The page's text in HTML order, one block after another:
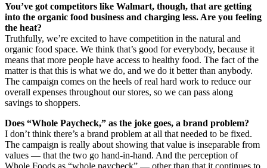
You’ve got competitors like Walmart, though, that are getting
into the organic food business and charging less. Are you feeling
the heat?
Truthfully, we’re excited to have competition in the natural and
organic food space. We think that’s good for everybody, because it
means that more people have access to healthy food. The fact of the
matter is that this is what we do, and we do it better than anybody.
The campaign comes on the heels of real hard work to reduce our
overall expenses throughout our stores, so we can pass along
savings to shoppers.
Does “Whole Paycheck,” as the joke goes, a brand problem?
I don’t think there’s a brand problem at all that needed to be fixed.
The campaign is really about showing that value is inseparable from
values — that the two go hand-in-hand. And the perception of
Whole Foods as “whole paycheck” — other than that it continues to